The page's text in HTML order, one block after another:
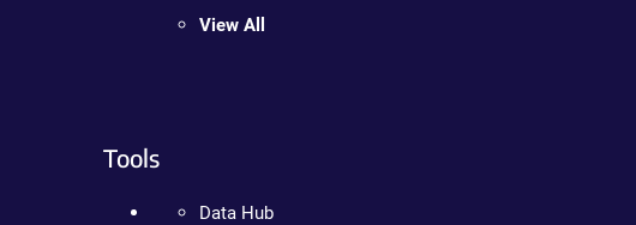
View All
Tools
Data Hub